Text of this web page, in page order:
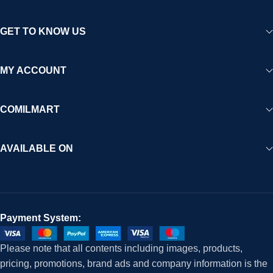
GET TO KNOW US
MY ACCOUNT
COMILMART
AVAILABLE ON
Payment System:
Please note that all contents including images, products,
pricing, promotions, brand ads and company information is the